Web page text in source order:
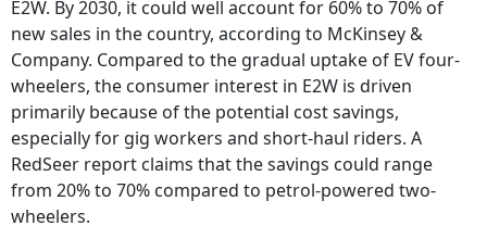
E2W. By 2030, it could well account for 60% to 70% of
new sales in the country, according to McKinsey &
Company. Compared to the gradual uptake of EV four-
wheelers, the consumer interest in E2W is driven
primarily because of the potential cost savings,
especially for gig workers and short-haul riders. A
RedSeer report claims that the savings could range
from 20% to 70% compared to petrol-powered two-
wheelers.